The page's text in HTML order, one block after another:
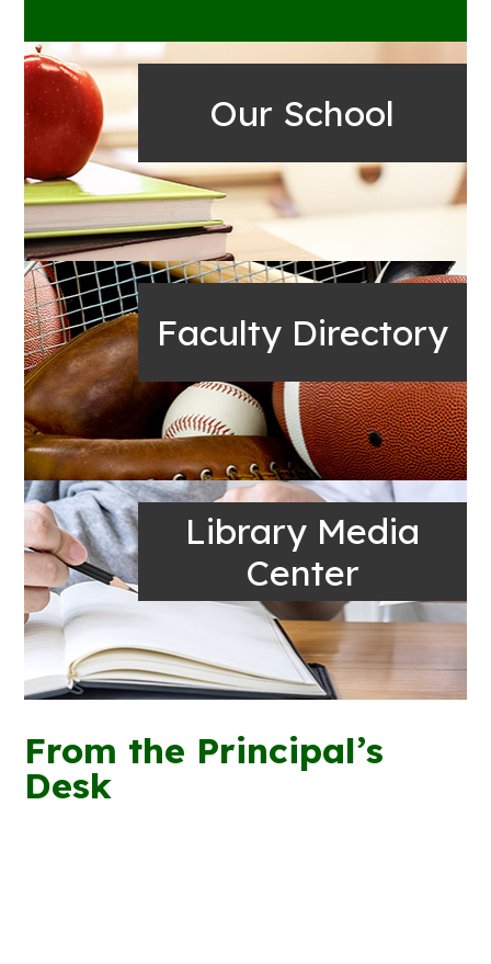
Our School
Faculty Directory
Library Media
Center
From the Principal’s
Desk